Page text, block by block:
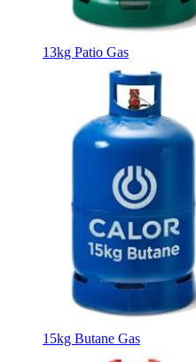
13kg Patio Gas
15kg Butane Gas